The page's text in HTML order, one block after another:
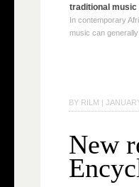
BY RILM |
New
traditional music
In contemporary
music can
→